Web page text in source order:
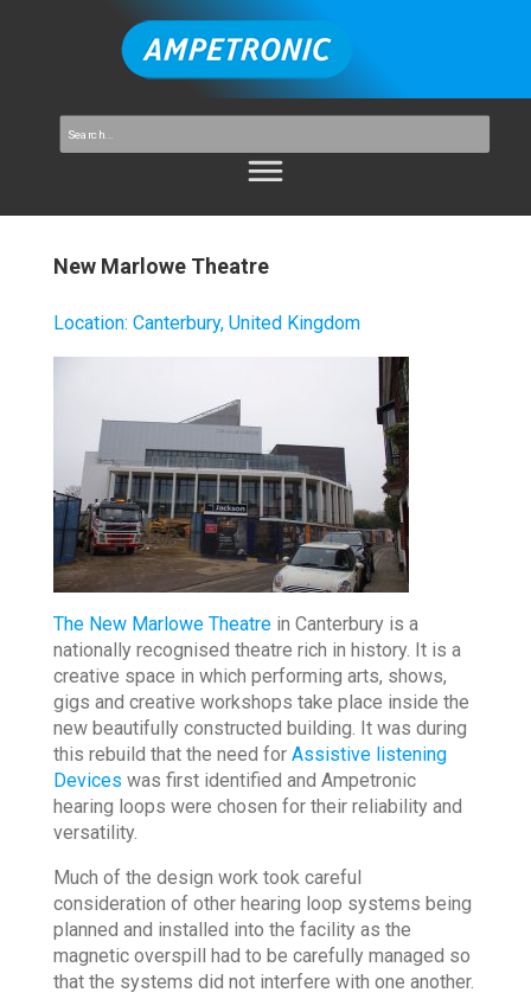
New Marlowe Theatre
Location: Canterbury, United Kingdom
The New Marlowe Theatrein Canterbury is a
nationally recognised theatre rich in history. It is a
creative space in which performing arts, shows,
gigs and creative workshops take place inside the
new beautifully constructed building. It was during
this rebuild that the need for Assistive listening
Devices was first identified and Ampetronic
hearing loops were chosen for their reliability and
versatility.
Much of the design work took careful
consideration of other hearing loop systems being
planned and installed into the facility as the
magnetic overspill had to be carefully managed so
that the systems did not interfere with one another.